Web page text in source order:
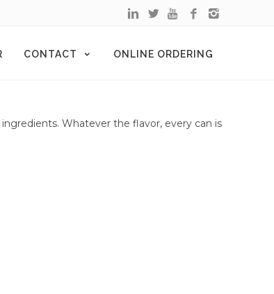
CONTACT ONLINE ORDERING
Whatever the flavor, every can is